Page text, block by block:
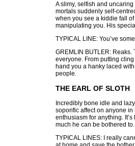
A slimy, selfish and
mortals suddenly self-
when you see a kiddie fall of
manipulating you. His
TYPICAL LINE: You’ve
GREMLIN BUTLER:
everyone. From putting
hand you a hanky laced
people.
THE EARL OF SLOTH
Incredibly bone idle and
soporific affect on anyone
enthusiasm for anything.
much he can be bothered
TYPICAL LINES: I really